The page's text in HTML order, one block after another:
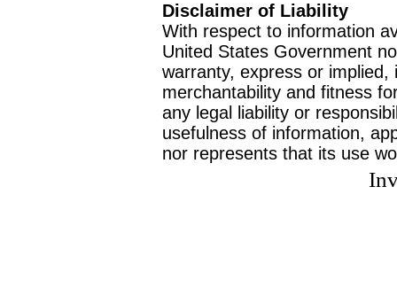
Disclaimer of Liability
With respect to information
United States Government
warranty, express or
merchantability and fitness
any legal liability or
usefulness of information,
nor represents that its use